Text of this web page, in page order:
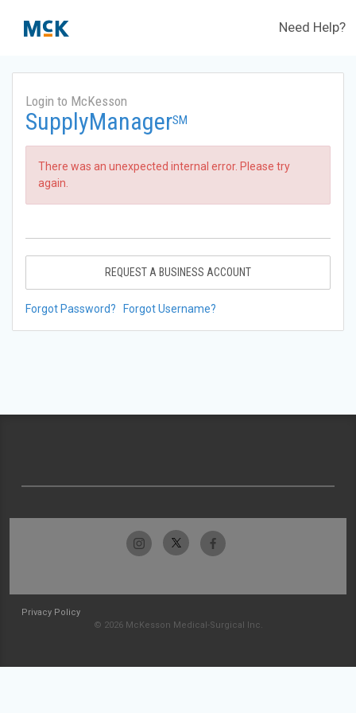
Need Help?
Login to McKesson
SupplyManagerSM
There was an unexpected internal error. Please try
again.
REQUEST A BUSINESS ACCOUNT
Forgot Password? Forgot Username?
Privacy Policy
© 2026 McKesson Medical-Surgical Inc.